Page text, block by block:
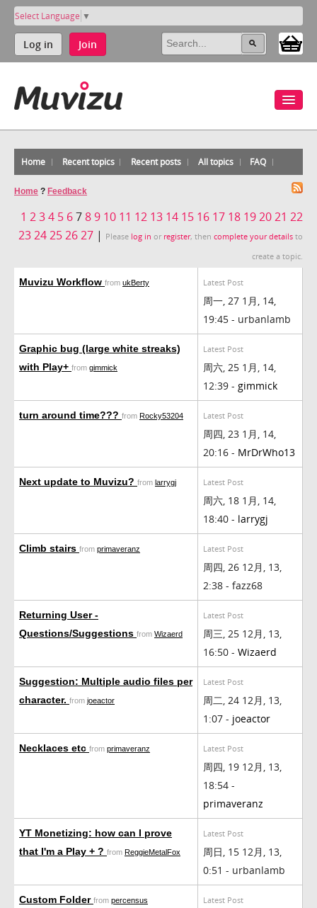
Select Language ▼
Log in Join
Home Recent topics Recent posts All topics FAQ
Home ? Feedback
1 234 5 6789 10 11 12 13 14 15 16 17 18 192021 22
2324252627 | Please log in or register, then complete your details to
create a topic.
Muvizu Workflow from ukBerty Latest Post
周一, 27 1月, 14,
19:45 - urbanlamb
Graphic bug (large white streaks)
with Play+ from gimmick
Latest Post
周六, 25 1月, 14,
12:39 - gimmick
turn around time??? from Rocky53204 Latest Post
周四, 23 1月, 14,
20:16 - MrDrWho13
Next update to Muvizu? from larrygj Latest Post
周六, 18 1月, 14,
18:40 - larrygj
Climb stairs from primaveranz Latest Post
周四, 26 12月, 13,
2:38 - fazz68
Returning User -
Questions/Suggestions from Wizaerd
Latest Post
周三, 25 12月, 13,
16:50 - Wizaerd
Suggestion: Multiple audio files per
character. from joeactor
Latest Post
周二, 24 12月, 13,
1:07 - joeactor
Necklaces etc from primaveranz Latest Post
周四, 19 12月, 13,
18:54 -
primaveranz
YT Monetizing: how can I prove
that I'm a Play + ? from ReggieMetalFox
Latest Post
周日, 15 12月, 13,
0:51 - urbanlamb
Custom Folder from percensus Latest Post